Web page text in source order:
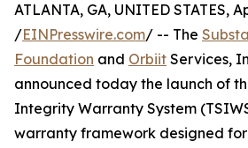
ATLANTA, GA, UNITED STATES,
/EINPresswire.com/ -- The
Foundation and Orbiit Services,
announced today the launch of
Integrity Warranty System
warranty framework designed